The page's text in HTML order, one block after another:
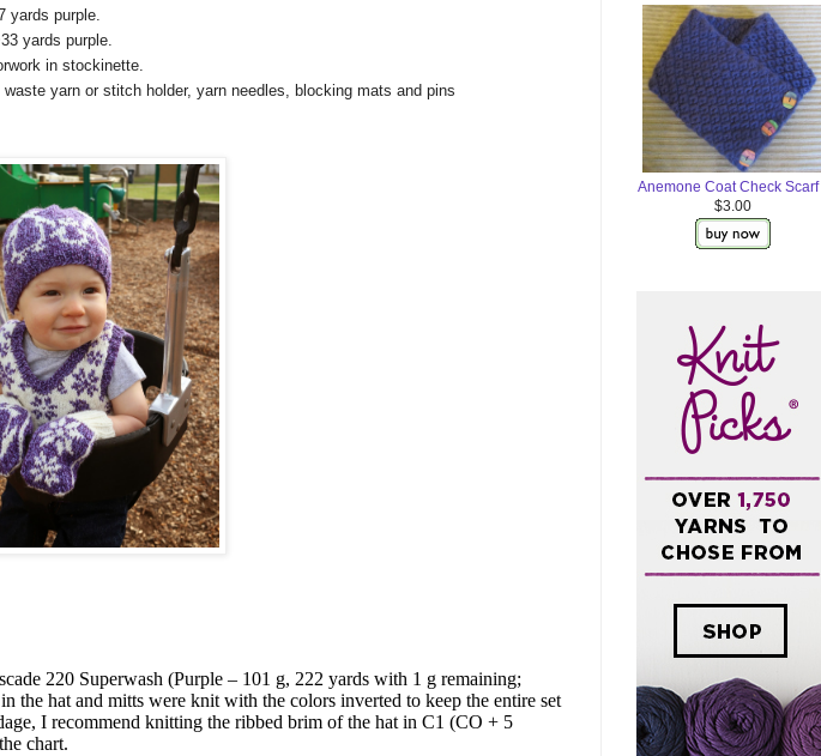
yards purple.
yards purple.
in stockinette.
yarn or stitch holder, yarn needles, blocking mats and pins
220 Superwash (Purple – 101 g, 222 yards with 1 g remaining;
the hat and mitts were knit with the colors inverted to keep the entire set
I recommend knitting the ribbed brim of the hat in C1 (CO + 5
chart.
Anemone Coat Check Scarf
$3.00